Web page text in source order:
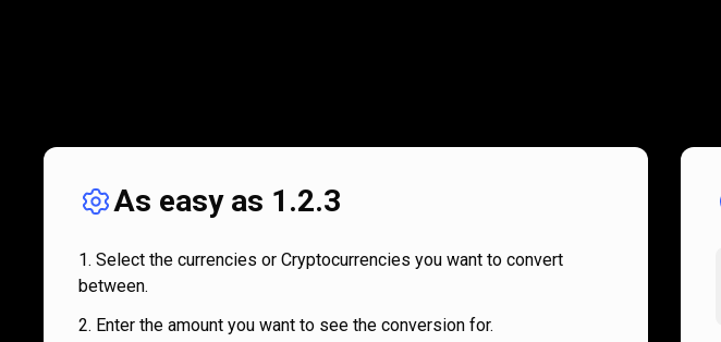
works
As easy as 1.2.3
Select the currencies or Cryptocurrencies you want to convert
between.
Enter the amount you want to see the conversion for.